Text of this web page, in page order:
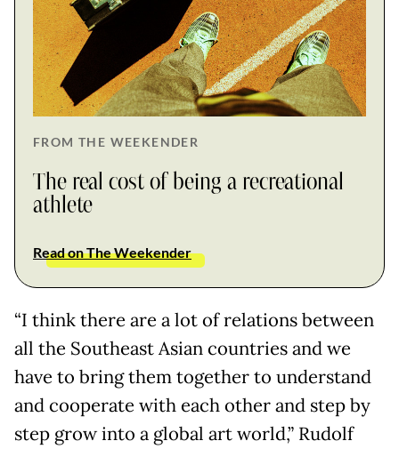
FROM THE WEEKENDER
The real cost of being a recreational
athlete
Read on The Weekender
“I think there are a lot of relations between
all the Southeast Asian countries and we
have to bring them together to understand
and cooperate with each other and step by
step grow into a global art world,” Rudolf